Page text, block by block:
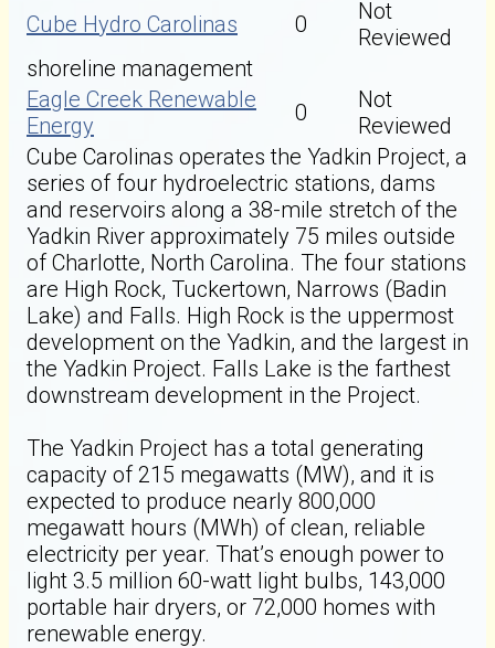
Cube Hydro Carolinas 0
Not
Reviewed
shoreline management
Eagle Creek Renewable
Energy
0
Not
Reviewed
Cube Carolinas operates the Yadkin Project, a
series of four hydroelectric stations, dams
and reservoirs along a 38-mile stretch of the
Yadkin River approximately 75 miles outside
of Charlotte, North Carolina. The four stations
are High Rock, Tuckertown, Narrows (Badin
Lake) and Falls. High Rock is the uppermost
development on the Yadkin, and the largest in
the Yadkin Project. Falls Lake is the farthest
downstream development in the Project.
The Yadkin Project has a total generating
capacity of 215 megawatts (MW), and it is
expected to produce nearly 800,000
megawatt hours (MWh) of clean, reliable
electricity per year. That’s enough power to
light 3.5 million 60-watt light bulbs, 143,000
portable hair dryers, or 72,000 homes with
renewable energy.